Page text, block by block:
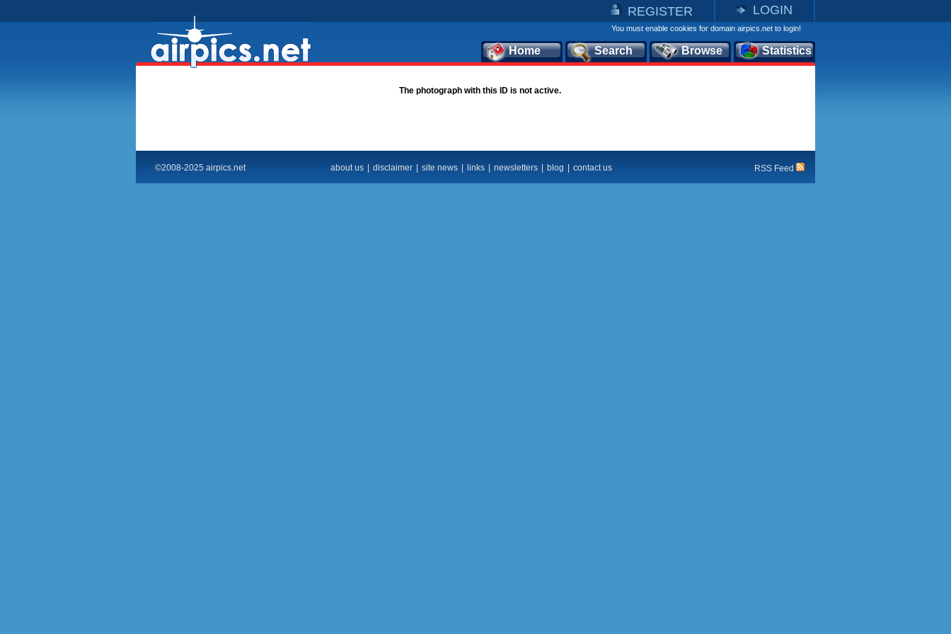
REGISTER LOGIN
You must enable cookies for domain airpics.net to login!
Home Search Browse Statistics
The photograph with this ID is not active.
©2008-2025 airpics.net about us disclaimer site news links newsletters blog contact us RSS Feed